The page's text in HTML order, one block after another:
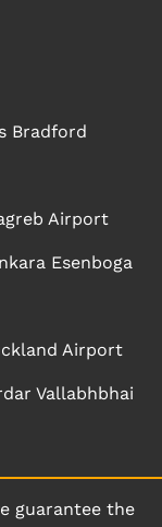
Bradford
Airport
Esenboga
Airport
Vallabhbhai
guarantee the